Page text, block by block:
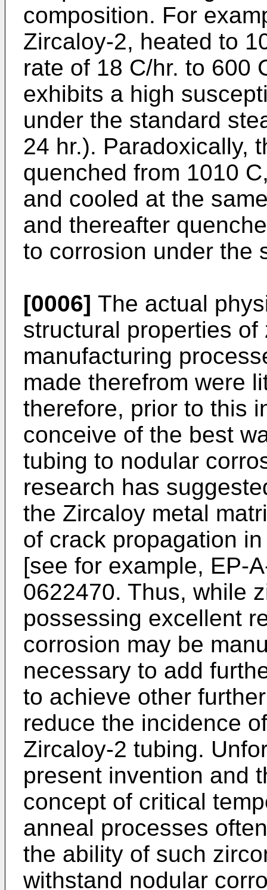
composition. For
Zircaloy-2, heated to
rate of 18 C/hr. to 600
exhibits a high
under the standard
24 hr.). Paradoxically,
quenched from 1010
and cooled at the
and thereafter
to corrosion under the
[0006] The actual
structural properties
manufacturing
made therefrom were
therefore, prior to this
conceive of the best
tubing to nodular
research has
the Zircaloy metal
of crack propagation
[see for example, EP-
0622470. Thus, while
possessing excellent
corrosion may be
necessary to add
to achieve other
reduce the incidence
Zircaloy-2 tubing.
present invention and
concept of critical
anneal processes
the ability of such
withstand nodular